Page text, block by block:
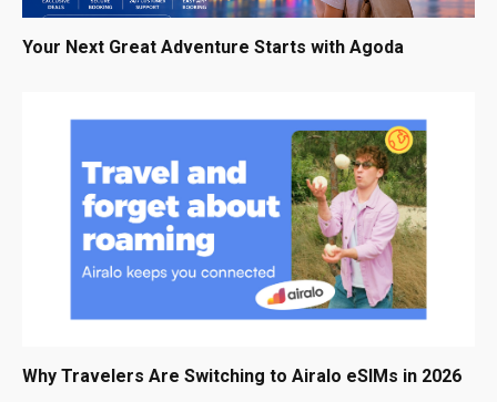
Your Next Great Adventure Starts with Agoda
Why Travelers Are Switching to Airalo eSIMs in 2026